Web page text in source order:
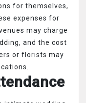
for themselves,
expenses for
may charge
and the cost
or florists may